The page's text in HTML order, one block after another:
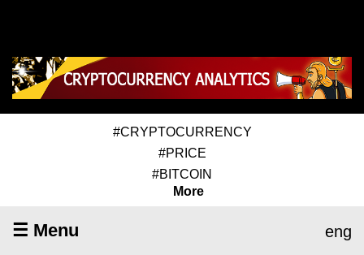
#CRYPTOCURRENCY
#PRICE
#BITCOIN
More
☰ Menu eng